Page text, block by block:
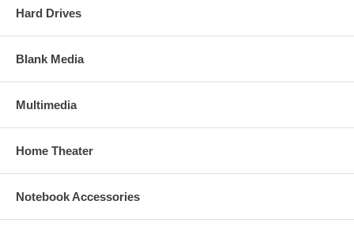
Hard Drives
Blank Media
Multimedia
Home Theater
Notebook Accessories